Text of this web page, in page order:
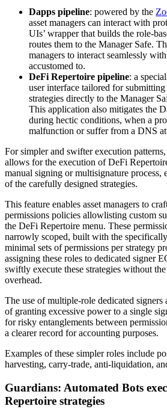
Dapps pipeline: powered by the
asset managers can interact with
UIs’ wrapper that builds the role-
routes them to the Manager Safe.
managers to interact seamlessly
accustomed to.
DeFi Repertoire pipeline: a
user interface tailored for
strategies directly to the Manager
This application also mitigates the
during hectic conditions, when a
malfunction or suffer from a DNS
For simpler and swifter execution
allows for the execution of DeFi
manual signing or multisignature process,
of the carefully designed strategies.
This feature enables asset managers to
permissions policies allowlisting custom
the DeFi Repertoire menu. These
narrowly scoped, built with the
minimal sets of permissions per strategy
assigning these roles to dedicated signer
swiftly execute these strategies without
overhead.
The use of multiple-role dedicated signers
of granting excessive power to a single
for risky entanglements between
a clearer record for accounting purposes.
Examples of these simpler roles include
harvesting, carry-trade, anti-liquidation,
Guardians: Automated Bots
Repertoire strategies